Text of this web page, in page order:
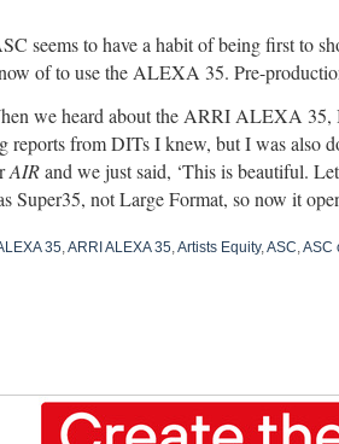
seems to have a habit of being first to
of to use the ALEXA 35. Pre-
we heard about the ARRI ALEXA
reports from DITs I knew, but I was also
AIRand we just said, ‘This is beautiful.
not Large Format, so now it
35,ARRI ALEXA 35,Artists Equity,ASC,ASC